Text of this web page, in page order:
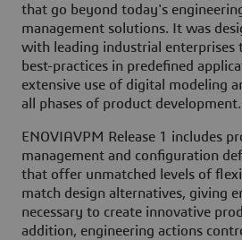
that go beyond today's
management solutions. It was
with leading industrial enterprises
best-practices in predefined
extensive use of digital modeling
all phases of product development.
ENOVIAVPM Release 1 includes
management and configuration
that offer unmatched levels of
match design alternatives, giving
necessary to create innovative
addition, engineering actions